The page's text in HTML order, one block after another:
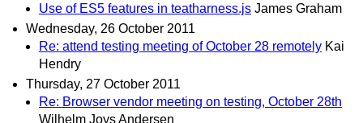
Use of ES5 features in teatharness.js James Graham
Wednesday, 26 October 2011
Re: attend testing meeting of October 28 remotely Kai
Hendry
Thursday, 27 October 2011
Re: Browser vendor meeting on testing, October 28th
Wilhelm Joys Andersen